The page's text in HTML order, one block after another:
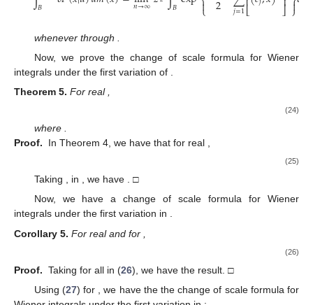
𝐵 𝑛→∞ 𝐵 ⎩
 𝑗=1⎣ ⎦⎭

whenever 𝑧→−𝑖𝑞
Now, we prove the change of scale formula for Wiener
integrals under the first variation of 𝐺∈ℱ(𝐵𝜈)
Theorem 5. For real𝜌
=
∫𝐵𝜈𝛿𝐺
lim⎛
⎜
⎜
⎜∏
𝑗
𝜈 𝜌−𝑛⎞
⎠
⎟
⎟
⎟∫ exp⎧
⎨
∑
𝜈⎡
⎢𝜌2
𝑗−1∑
𝑛 𝑢⃗)𝑑
where 𝑑𝑚𝜈 (𝑥⃗)=𝑑𝑚(𝑥1)𝑑𝑚(𝑥2)⋯𝑑𝑚(𝑥𝜈)
Proof.
In Theorem 4, we have that for real
𝑧𝑗>0,𝑗=1,2,⋯,𝜈
=
𝐵𝜈 𝛿𝐺 1 1 ,𝑧𝜈 𝑢 𝑚
lim
𝑛→∞⎛
⎜
⎜
⎜∏
𝜈 𝑧𝑗⎞
⎟
⎟
⎟
𝑛2∫𝜈 exp⎧
⎨
∑
𝜈⎡
⎢
⎢(1−𝑧𝑗)∑
𝑛(𝑒𝑘,𝑥𝑗)2⎤
⎥
⎥⎫
⎬
𝛿𝐺(𝑥⃗
|𝑢⃗)